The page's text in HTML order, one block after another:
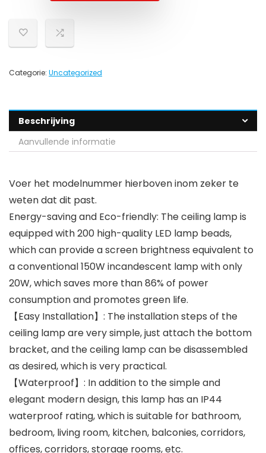
Categorie: Uncategorized
Beschrijving
Aanvullende informatie
Voer het modelnummer hierboven inom zeker te
weten dat dit past.
Energy-saving and Eco-friendly: The ceiling lamp is
equipped with 200 high-quality LED lamp beads,
which can provide a screen brightness equivalent to
a conventional 150W incandescent lamp with only
20W, which saves more than 86% of power
consumption and promotes green life.
【Easy Installation】: The installation steps of the
ceiling lamp are very simple, just attach the bottom
bracket, and the ceiling lamp can be disassembled
as desired, which is very practical.
【Waterproof】: In addition to the simple and
elegant modern design, this lamp has an IP44
waterproof rating, which is suitable for bathroom,
bedroom, living room, kitchen, balconies, corridors,
offices, corridors, storage rooms, etc.